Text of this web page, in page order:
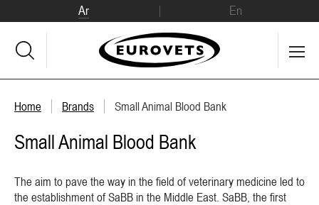
Ar En
Home Brands Small Animal Blood Bank
Small Animal Blood Bank
The aim to pave the way in the field of veterinary medicine led to
the establishment of SaBB in the Middle East. SaBB, the first